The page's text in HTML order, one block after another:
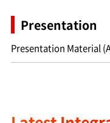
Presentation
Presentation Material